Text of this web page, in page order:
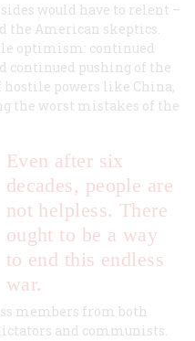
would have to relent –
the American skeptics.
optimism: continued
continued pushing of the
powers like China,
the worst mistakes of the
Even after six
decades, people are
not helpless. There
ought to be a way
to end this endless
war.
members from both
and communists.